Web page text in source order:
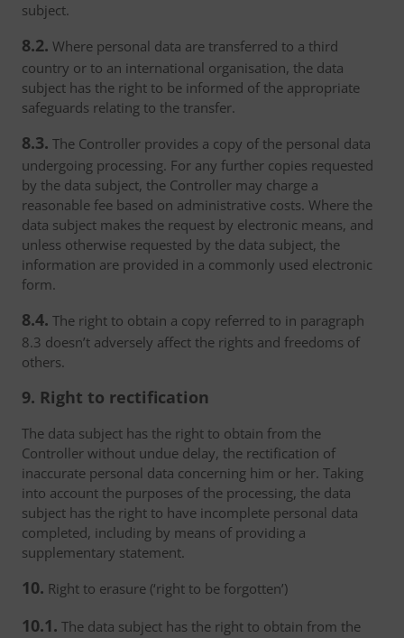
subject.
8.2. Where personal data are transferred to a third
country or to an international organisation, the data
subject has the right to be informed of the appropriate
safeguards relating to the transfer.
8.3. The Controller provides a copy of the personal data
undergoing processing. For any further copies requested
by the data subject, the Controller may charge a
reasonable fee based on administrative costs. Where the
data subject makes the request by electronic means, and
unless otherwise requested by the data subject, the
information are provided in a commonly used electronic
form.
8.4. The right to obtain a copy referred to in paragraph
8.3 doesn’t adversely affect the rights and freedoms of
others.
9. Right to rectification
The data subject has the right to obtain from the
Controller without undue delay, the rectification of
inaccurate personal data concerning him or her. Taking
into account the purposes of the processing, the data
subject has the right to have incomplete personal data
completed, including by means of providing a
supplementary statement.
10. Right to erasure (‘right to be forgotten’)
10.1. The data subject has the right to obtain from the